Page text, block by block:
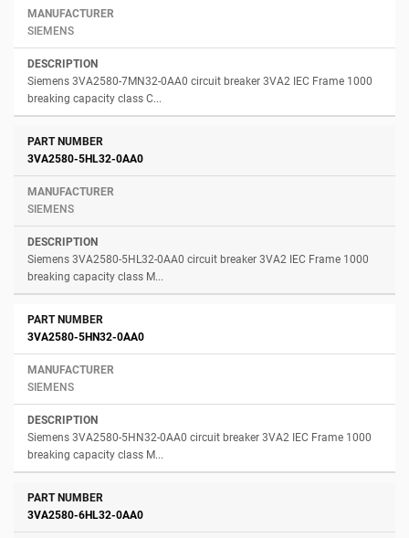
SIEMENS
Siemens 3VA2580-7MN32-0AA0 circuit breaker 3VA2 IEC Frame 1000
breaking capacity class C...
3VA2580-5HL32-0AA0
SIEMENS
Siemens 3VA2580-5HL32-0AA0 circuit breaker 3VA2 IEC Frame 1000
breaking capacity class M...
3VA2580-5HN32-0AA0
SIEMENS
Siemens 3VA2580-5HN32-0AA0 circuit breaker 3VA2 IEC Frame 1000
breaking capacity class M...
3VA2580-6HL32-0AA0